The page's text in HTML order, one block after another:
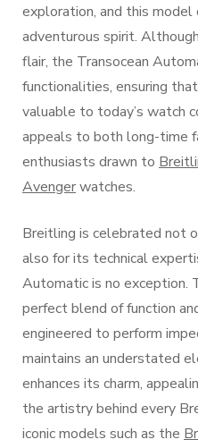
exploration, and this
adventurous spirit.
flair, the Transocean
functionalities, ensuring
valuable to today’s watch
appeals to both long-time
enthusiasts drawn to
Avengerwatches.
Breitling is celebrated not
also for its technical
Automatic is no exception.
perfect blend of function
engineered to perform
maintains an understated
enhances its charm,
the artistry behind every
iconic models such as the